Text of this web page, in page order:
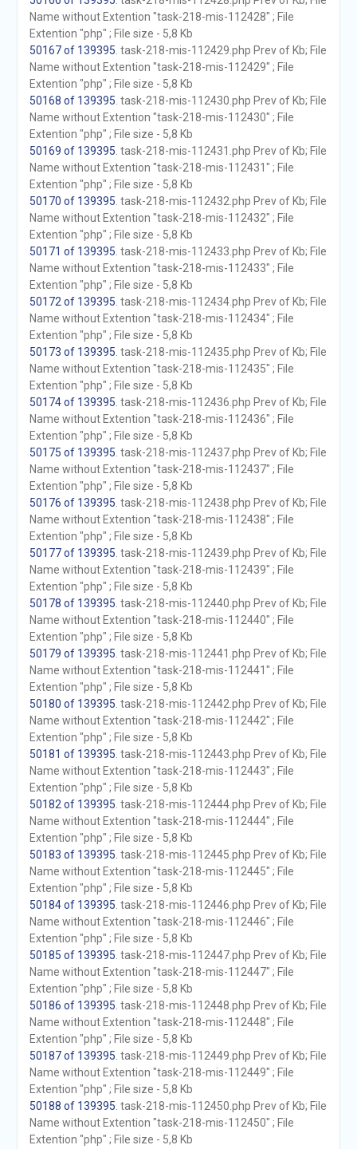
Name without Extention "task-218-mis-112428" ; File
Extention "php" ; File size - 5,8 Kb
50167 of 139395 . task-218-mis-112429.php Prev of Kb; File
Name without Extention "task-218-mis-112429" ; File
Extention "php" ; File size - 5,8 Kb
50168 of 139395 . task-218-mis-112430.php Prev of Kb; File
Name without Extention "task-218-mis-112430" ; File
Extention "php" ; File size - 5,8 Kb
50169 of 139395 . task-218-mis-112431.php Prev of Kb; File
Name without Extention "task-218-mis-112431" ; File
Extention "php" ; File size - 5,8 Kb
50170 of 139395 . task-218-mis-112432.php Prev of Kb; File
Name without Extention "task-218-mis-112432" ; File
Extention "php" ; File size - 5,8 Kb
50171 of 139395 . task-218-mis-112433.php Prev of Kb; File
Name without Extention "task-218-mis-112433" ; File
Extention "php" ; File size - 5,8 Kb
50172 of 139395 . task-218-mis-112434.php Prev of Kb; File
Name without Extention "task-218-mis-112434" ; File
Extention "php" ; File size - 5,8 Kb
50173 of 139395 . task-218-mis-112435.php Prev of Kb; File
Name without Extention "task-218-mis-112435" ; File
Extention "php" ; File size - 5,8 Kb
50174 of 139395 . task-218-mis-112436.php Prev of Kb; File
Name without Extention "task-218-mis-112436" ; File
Extention "php" ; File size - 5,8 Kb
50175 of 139395 . task-218-mis-112437.php Prev of Kb; File
Name without Extention "task-218-mis-112437" ; File
Extention "php" ; File size - 5,8 Kb
50176 of 139395 . task-218-mis-112438.php Prev of Kb; File
Name without Extention "task-218-mis-112438" ; File
Extention "php" ; File size - 5,8 Kb
50177 of 139395 . task-218-mis-112439.php Prev of Kb; File
Name without Extention "task-218-mis-112439" ; File
Extention "php" ; File size - 5,8 Kb
50178 of 139395 . task-218-mis-112440.php Prev of Kb; File
Name without Extention "task-218-mis-112440" ; File
Extention "php" ; File size - 5,8 Kb
50179 of 139395 . task-218-mis-112441.php Prev of Kb; File
Name without Extention "task-218-mis-112441" ; File
Extention "php" ; File size - 5,8 Kb
50180 of 139395 . task-218-mis-112442.php Prev of Kb; File
Name without Extention "task-218-mis-112442" ; File
Extention "php" ; File size - 5,8 Kb
50181 of 139395 . task-218-mis-112443.php Prev of Kb; File
Name without Extention "task-218-mis-112443" ; File
Extention "php" ; File size - 5,8 Kb
50182 of 139395 . task-218-mis-112444.php Prev of Kb; File
Name without Extention "task-218-mis-112444" ; File
Extention "php" ; File size - 5,8 Kb
50183 of 139395 . task-218-mis-112445.php Prev of Kb; File
Name without Extention "task-218-mis-112445" ; File
Extention "php" ; File size - 5,8 Kb
50184 of 139395 . task-218-mis-112446.php Prev of Kb; File
Name without Extention "task-218-mis-112446" ; File
Extention "php" ; File size - 5,8 Kb
50185 of 139395 . task-218-mis-112447.php Prev of Kb; File
Name without Extention "task-218-mis-112447" ; File
Extention "php" ; File size - 5,8 Kb
50186 of 139395 . task-218-mis-112448.php Prev of Kb; File
Name without Extention "task-218-mis-112448" ; File
Extention "php" ; File size - 5,8 Kb
50187 of 139395 . task-218-mis-112449.php Prev of Kb; File
Name without Extention "task-218-mis-112449" ; File
Extention "php" ; File size - 5,8 Kb
50188 of 139395 . task-218-mis-112450.php Prev of Kb; File
Name without Extention "task-218-mis-112450" ; File
Extention "php" ; File size - 5,8 Kb